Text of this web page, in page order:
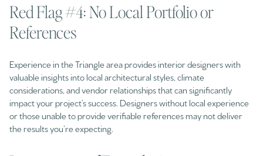
Red Flag #4: No Local Portfolio or
References
Experience in the Triangle area provides interior designers with
valuable insights into local architectural styles, climate
considerations, and vendor relationships that can significantly
impact your project’s success. Designers without local experience
or those unable to provide verifiable references may not deliver
the results you’re expecting.